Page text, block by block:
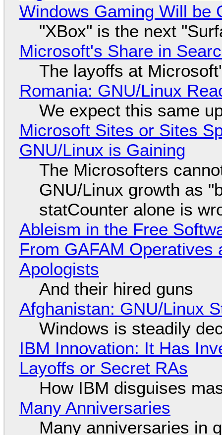
Windows Gaming Will be
"XBox" is the next
Microsoft's Share in
The layoffs at
Romania: GNU/Linux
We expect this same
Microsoft Sites or Sites
GNU/Linux is Gaining
The Microsofters
GNU/Linux growth as
statCounter alone is
Ableism in the Free
From GAFAM
Apologists
And their hired guns
Afghanistan: GNU/Linux
Windows is steadily
IBM Innovation: It Has
Layoffs or Secret RAs
How IBM disguises
Many Anniversaries
Many anniversaries in